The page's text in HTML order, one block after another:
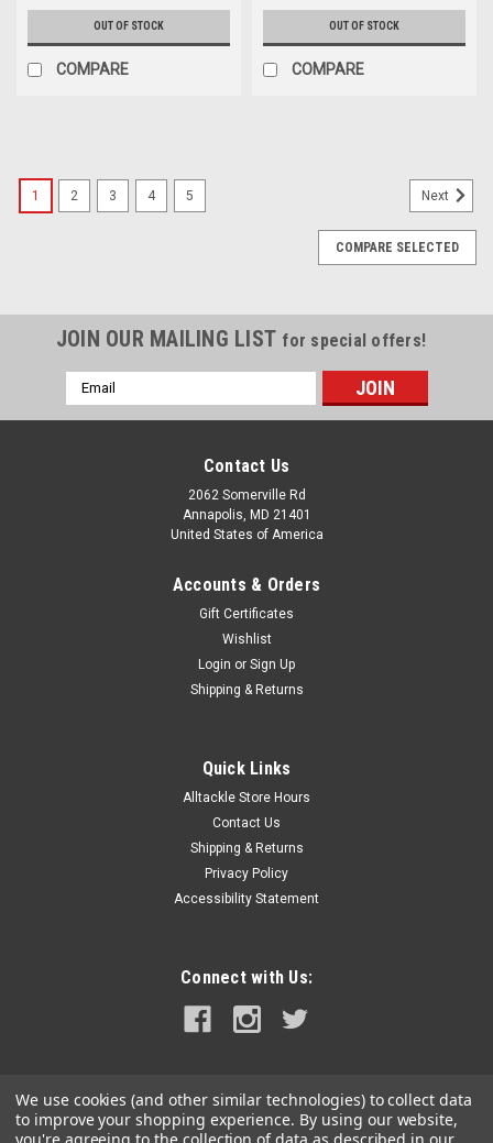
OUT OF STOCK
COMPARE
OUT OF STOCK
COMPARE
37041-0011-JAB
Motor/Pump Assembly for 37010 Series Electric Toilets -
24VFeatures:For 37010 Series Electric Toilets24VWARNING:
This product can expose you to chemicals including NICKEL
(METALLIC) which is known to the State of California to cause
ADD TO CART
1 2 3 4 5 Next
COMPARE SELECTED
JOIN OUR MAILING LIST for special offers!
Email
Address
Contact Us
2062 Somerville Rd
Annapolis, MD 21401
United States of America
Accounts & Orders
Gift Certificates
Wishlist
Login or Sign Up
Shipping & Returns
Quick Links
Alltackle Store Hours
Contact Us
Shipping & Returns
Privacy Policy
Accessibility Statement
Connect with Us:
We use cookies (and other similar technologies) to collect data
to improve your shopping experience. By using our website,